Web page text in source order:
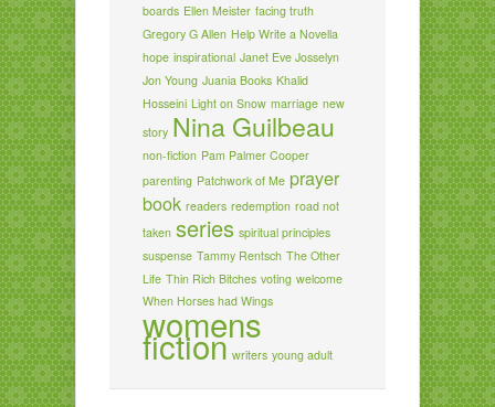
boards Ellen Meister facing truth
Gregory G Allen Help Write a Novella
hope inspirational Janet Eve Josselyn
Jon Young Juania Books Khalid
Hosseini Light on Snow marriage new
story Nina Guilbeau
non-fiction Pam Palmer Cooper
parenting Patchwork of Me prayer
book readers redemption road not
taken series spiritual principles
suspense Tammy Rentsch The Other
Life Thin Rich Bitches voting welcome
When Horses had Wings
womens
fiction writers young adult